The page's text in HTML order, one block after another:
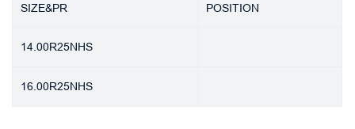
SIZE&PR POSITION
14.00R25NHS
16.00R25NHS